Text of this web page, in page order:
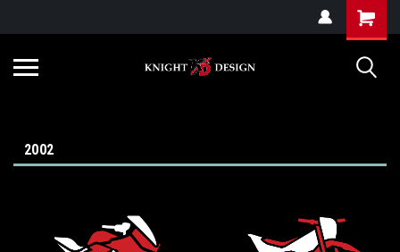
2002